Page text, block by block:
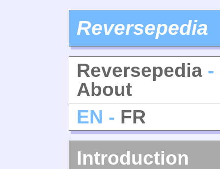
Reversepedia
Reversepedia -
About
EN - FR
Introduction